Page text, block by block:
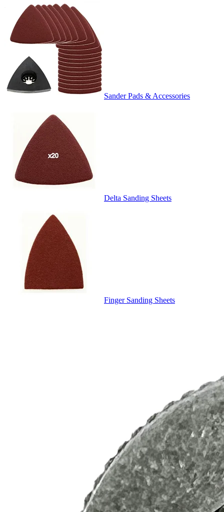
Sander Pads & Accessories
Delta Sanding Sheets
Finger Sanding Sheets